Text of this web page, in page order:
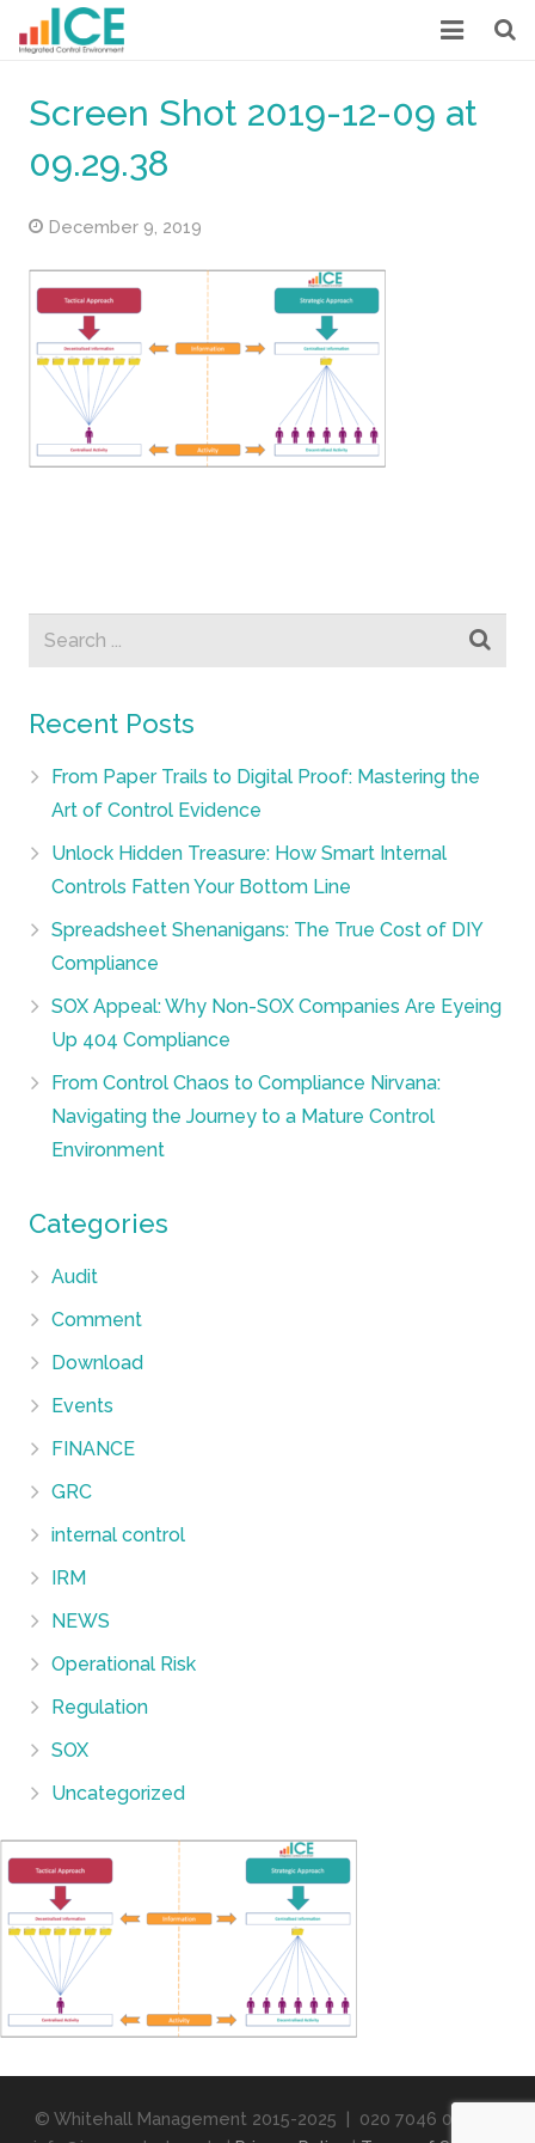
OUR POSTS
DOWNLOADS
ABOUT US
Screen Shot 2019-12-09 at
09.29.38
December 9, 2019
Recent Posts
From Paper Trails to Digital Proof: Mastering the
Art of Control Evidence
Unlock Hidden Treasure: How Smart Internal
Controls Fatten Your Bottom Line
Spreadsheet Shenanigans: The True Cost of DIY
Compliance
SOX Appeal: Why Non-SOX Companies Are Eyeing
Up 404 Compliance
From Control Chaos to Compliance Nirvana:
Navigating the Journey to a Mature Control
Environment
Categories
Audit
Comment
Download
Events
FINANCE
GRC
internal control
IRM
NEWS
Operational Risk
Regulation
SOX
Uncategorized
© Whitehall Management 2015-2025 | 020 7046 0358 |